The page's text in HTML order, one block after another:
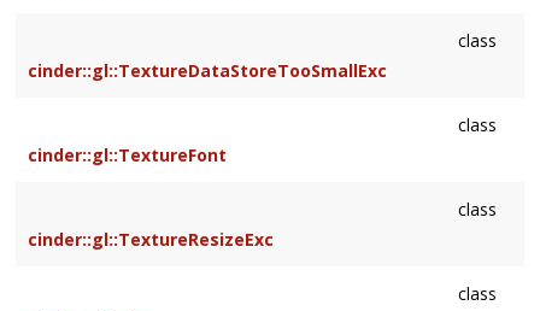
class
cinder::gl::TextureDataStoreTooSmallExc
class
cinder::gl::TextureFont
class
cinder::gl::TextureResizeExc
class